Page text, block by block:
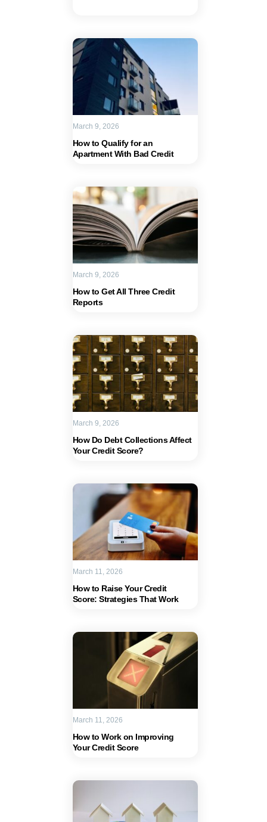
How to Qualify for an
Apartment With Bad Credit
March 9, 2026
How to Get All Three Credit
Reports
March 9, 2026
How Do Debt Collections Affect
Your Credit Score?
March 9, 2026
How to Raise Your Credit
Score: Strategies That Work
March 11, 2026
How to Work on Improving
Your Credit Score
March 11, 2026